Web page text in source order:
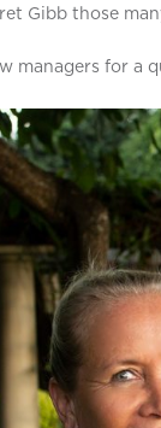
Gibb those
managers for a